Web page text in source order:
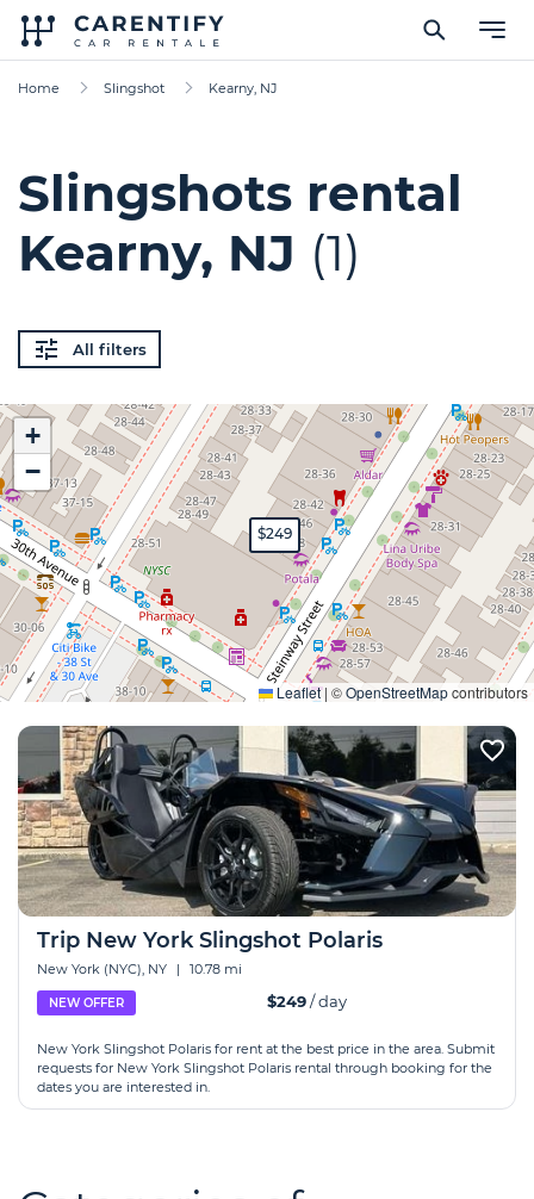
Home Slingshot Kearny, NJ
Slingshots rental
Kearny, NJ (1)
All filters
$249
+
−
Leaflet | ©OpenStreetMapcontributors
Expand
Trip New York Slingshot Polaris
New York (NYC), NY | 10.78 mi
NEW OFFER $249/ day
New York Slingshot Polaris for rent at the best price in the area. Submit
requests for New York Slingshot Polaris rental through booking for the
dates you are interested in.